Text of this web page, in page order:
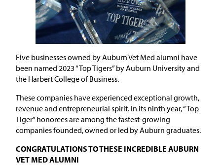
Five businesses owned by Auburn Vet Med alumni have
been named 2023 “Top Tigers” by Auburn University and
the Harbert College of Business.
These companies have experienced exceptional growth,
revenue and entrepreneurial spirit. In its ninth year, “Top
Tiger” honorees are among the fastest-growing
companies founded, owned or led by Auburn graduates.
CONGRATULATIONS TO THESE INCREDIBLE AUBURN
VET MED ALUMNI